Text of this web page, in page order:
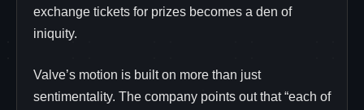
exchange tickets for prizes becomes a den of
iniquity.
Valve’s motion is built on more than just
sentimentality. The company points out that “each of